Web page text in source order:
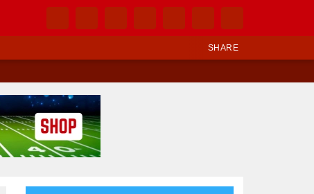
SHARE